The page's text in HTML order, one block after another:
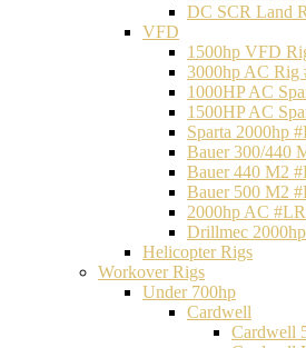
DC SCR Land
VFD
1500hp VFD
3000hp AC Rig
1000HP AC
1500HP AC
Sparta 2000hp
Bauer 300/440
Bauer 440 M2
Bauer 500 M2
2000hp AC
Drillmec
Helicopter Rigs
Workover Rigs
Under 700hp
Cardwell
Cardwell